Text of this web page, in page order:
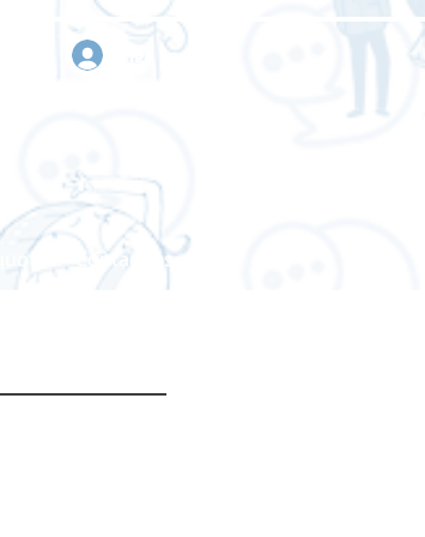
sign in
Contact us